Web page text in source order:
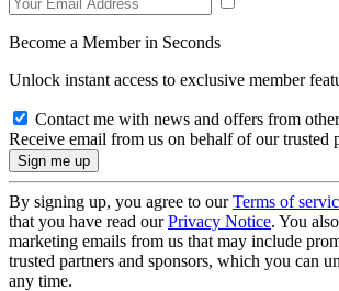
Become a Member in Seconds
Unlock instant access to exclusive member
Contact me with news and offers from
Receive email from us on behalf of our trusted
By signing up, you agree to ourTerms of
that you have read ourPrivacy Notice. You
marketing emails from us that may include
trusted partners and sponsors, which you can
any time.